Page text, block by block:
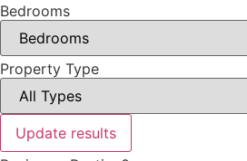
Bedrooms
Property Type
Update results